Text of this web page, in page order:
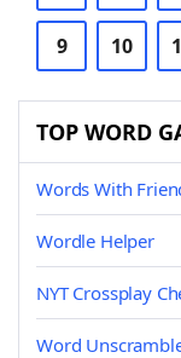
9 10
TOP WORD
Words With
Wordle Helper
NYT Crossplay
Word